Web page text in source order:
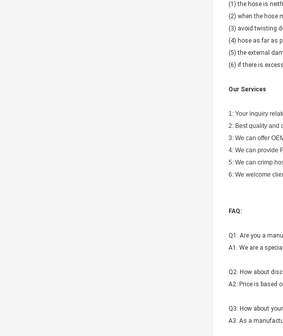
(1) the hose is
(2) when the hose
(3) avoid twisting
(4) hose as far as
(5) the external
(6) if there is
Our Services
1: Your inquiry
2: Best quality and
3: We can offer
4: We can provide
5: We can crimp
6: We welcome
FAQ:
Q1: Are you a
A1: We are a
Q2: How about
A2: Price is based
Q3: How about
A3: As a